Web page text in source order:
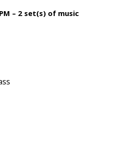
– 2 set(s) of music